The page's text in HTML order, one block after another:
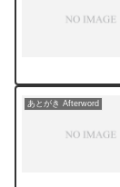
あとがき Afterword